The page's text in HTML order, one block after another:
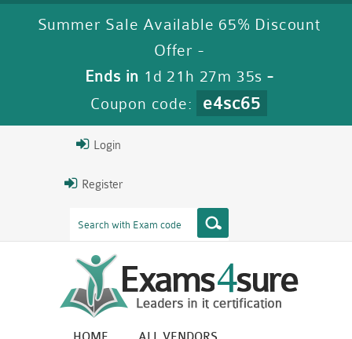
Summer Sale Available 65% Discount
Offer -
Ends in 1d 21h 27m 34s -
Coupon code:
e4sc65
Login
Register